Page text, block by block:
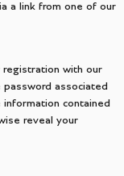
a link from one of our
registration with our
associated
contained
reveal your